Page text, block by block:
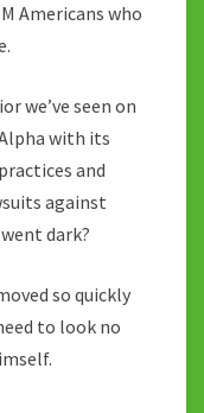
Americans who
we’ve seen on
with its
and
against
dark?
so quickly
to look no